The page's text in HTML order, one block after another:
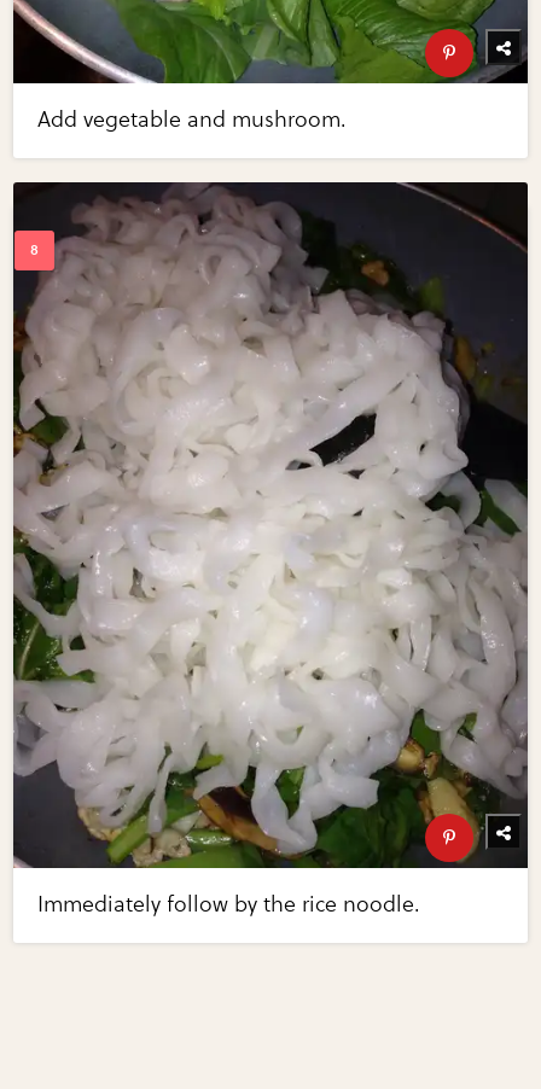
Add vegetable and mushroom.
Immediately follow by the rice noodle.